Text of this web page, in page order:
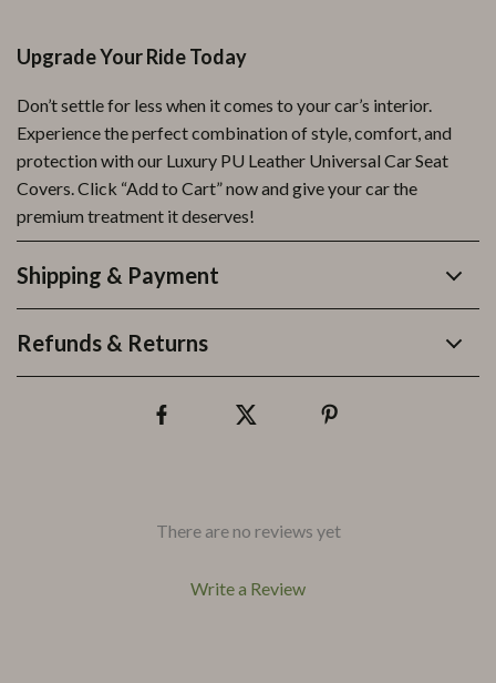
Upgrade Your Ride Today
Don’t settle for less when it comes to your car’s interior.
Experience the perfect combination of style, comfort, and
protection with our Luxury PU Leather Universal Car Seat
Covers. Click “Add to Cart” now and give your car the
premium treatment it deserves!
Shipping & Payment
Refunds & Returns
There are no reviews yet
Write a Review